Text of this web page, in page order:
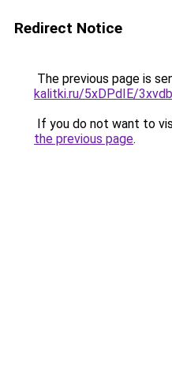
Redirect Notice
The previous page is
kalitki.ru/5xDPdIE/
If you do not want to
the previous page.